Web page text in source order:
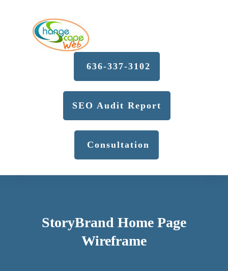
636-337-3102
SEO Audit Report
Consultation
StoryBrand Home Page
Wireframe